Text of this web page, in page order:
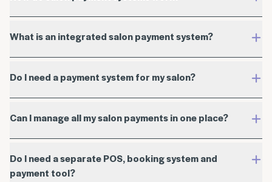
get in touch with our team
What is an integrated salon payment system?
Do I need a payment system for my salon?
Can I manage all my salon payments in one place?
Do I need a separate POS, booking system and
payment tool?